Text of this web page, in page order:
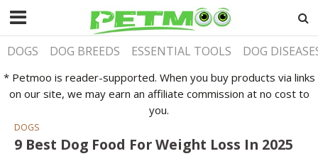
DOGS DOG BREEDS ESSENTIAL TOOLS DOG
* Petmoo is reader-supported. When you buy products via links
on our site, we may earn an affiliate commission at no cost to
you.
DOGS
9 Best Dog Food For Weight Loss In 2025